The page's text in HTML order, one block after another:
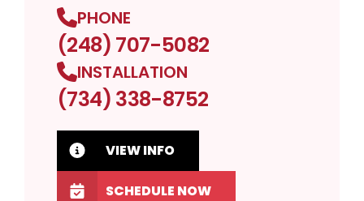
PHONE
(248) 707-5082
INSTALLATION
(734) 338-8752
VIEW INFO
SCHEDULE NOW